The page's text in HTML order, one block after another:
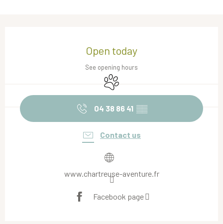
Open today
See opening hours
Animals accepted
04 38 86 41 ▒▒
Contact us
www.chartreuse-aventure.fr
Facebook page